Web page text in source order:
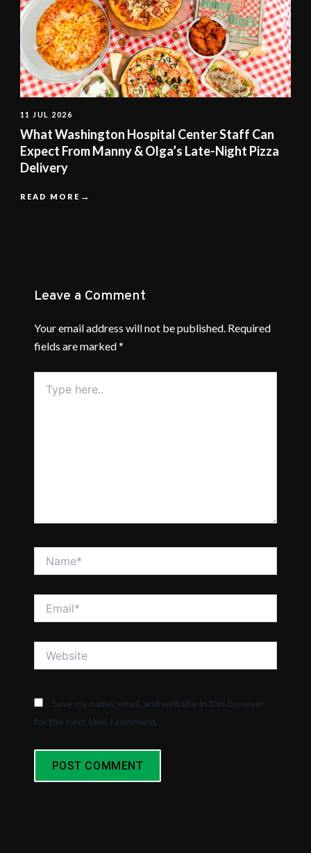
11 JUL 2026
What Washington Hospital Center Staff Can
Expect From Manny & Olga’s Late-Night Pizza
Delivery
READ MORE
Leave a Comment
Your email address will not be published. Required
fields are marked*
here..
Save my name, email, and website in this browser
for the next time I comment.